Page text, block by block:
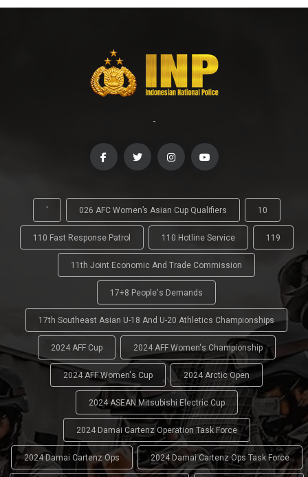
-
' 026 AFC Women’s Asian Cup Qualifiers 10
110 Fast Response Patrol 110 Hotline Service 119
11th Joint Economic And Trade Commission
17+8 People's Demands
17th Southeast Asian U-18 And U-20 Athletics Championships
2024 AFF Cup 2024 AFF Women's Championship
2024 AFF Women's Cup 2024 Arctic Open
2024 ASEAN Mitsubishi Electric Cup
2024 Damai Cartenz Operation Task Force
2024 Damai Cartenz Ops 2024 Damai Cartenz Ops Task Force